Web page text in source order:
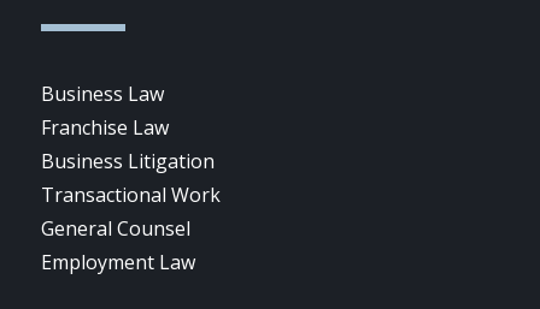
Business Law
Franchise Law
Business Litigation
Transactional Work
General Counsel
Employment Law